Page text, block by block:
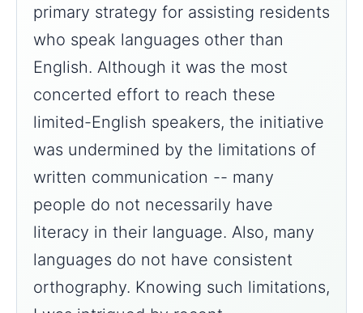
primary strategy for assisting residents
who speak languages other than
English. Although it was the most
concerted effort to reach these
limited-English speakers, the initiative
was undermined by the limitations of
written communication -- many
people do not necessarily have
literacy in their language. Also, many
languages do not have consistent
orthography. Knowing such limitations,